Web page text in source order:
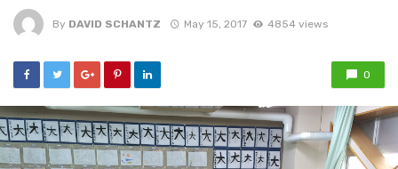
By DAVID SCHANTZ May 15, 2017 4854 views
0